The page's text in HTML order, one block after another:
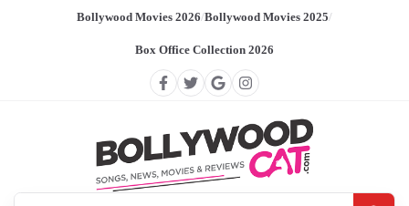
Bollywood Movies 2026/Bollywood Movies 2025/
Box Office Collection 2026